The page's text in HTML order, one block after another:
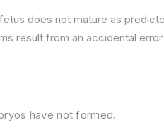
does not mature as
result from an accidental
have not formed.